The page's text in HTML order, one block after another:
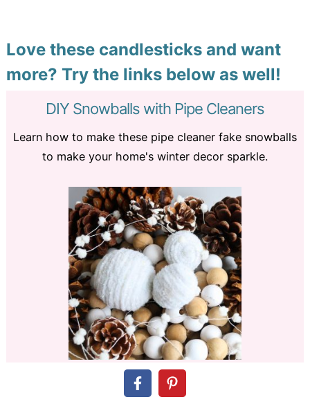
Love these candlesticks and want
more? Try the links below as well!
DIY Snowballs with Pipe Cleaners
Learn how to make these pipe cleaner fake snowballs
to make your home's winter decor sparkle.
How to Make a DIYScrap Wood